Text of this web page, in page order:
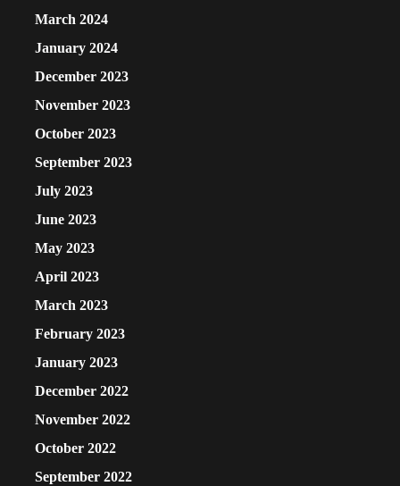
March 2024
January 2024
December 2023
November 2023
October 2023
September 2023
July 2023
June 2023
May 2023
April 2023
March 2023
February 2023
January 2023
December 2022
November 2022
October 2022
September 2022